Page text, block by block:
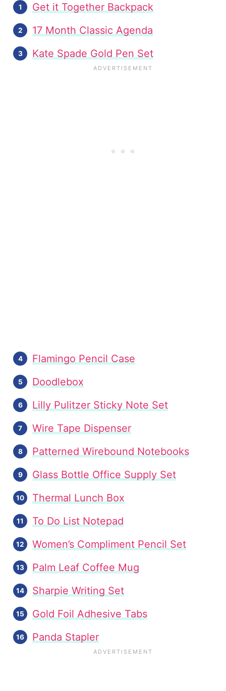
Get it Together Backpack
17 Month Classic Agenda
Kate Spade Gold Pen Set
Flamingo Pencil Case
Doodlebox
Lilly Pulitzer Sticky Note Set
Wire Tape Dispenser
Patterned Wirebound Notebooks
Glass Bottle Office Supply Set
Thermal Lunch Box
To Do List Notepad
Women’s Compliment Pencil Set
Palm Leaf Coffee Mug
Sharpie Writing Set
Gold Foil Adhesive Tabs
Panda Stapler